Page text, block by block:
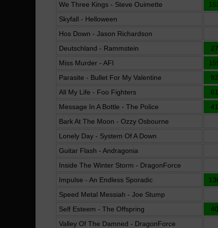
We Three Kings - Steve Ouimette
Skyfall - Helloween
Hos Down - Jason Richardson
Deutschland - Rammstein
Miss Murder - AFI
Parasite - Bullet For My Valentine
All My Life - Foo Fighters
Message In A Bottle - The Police
Bark At The Moon - Ozzy Osbourne
Lonely Day - System Of A Down
Guitar Flash - Andragonia
Inside The Winter Storm - DragonForce
Impulse - An Endless Sporadic
Speed Metal Messiah - Joe Stump
Self Esteem - The Offspring
Valley Of The Damned - DragonForce